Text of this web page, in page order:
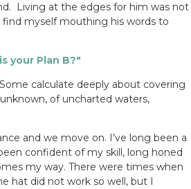
Living at the edges for him was not
myself mouthing his words to
your Plan B?"
calculate deeply about covering
of uncharted waters,
and we move on. I’ve long been a
confident of my skill, long honed
my way. There were times when
hat did not work so well, but I